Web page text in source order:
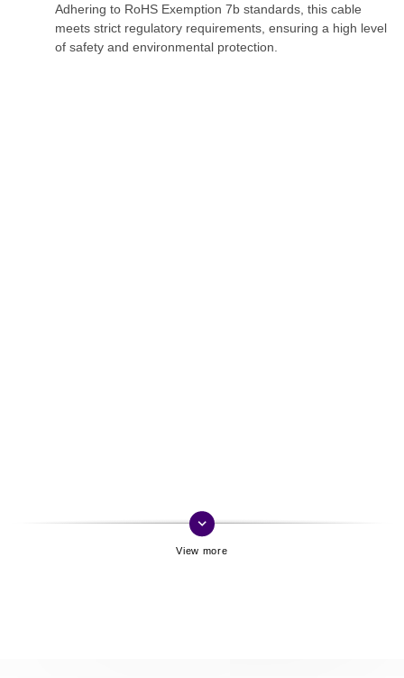
keyboard_arrow_down
Adhering to RoHS Exemption 7b standards, this cable
meets strict regulatory requirements, ensuring a high level
of safety and environmental protection.